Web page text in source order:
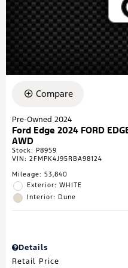
Compare
Pre-Owned 2024
Ford Edge 2024 FORD
AWD
Stock: P8959
VIN: 2FMPK4J95RBA98124
Mileage: 53,840
Exterior: WHITE
Interior: Dune
Details
Retail Price